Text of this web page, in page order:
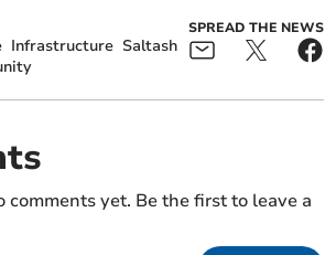
Infrastructure Saltash
SPREAD THE NEWS
comments yet. Be the first to leave a